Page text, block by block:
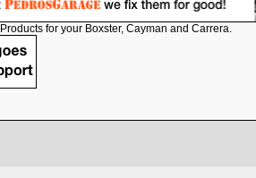
Products for your Boxster, Cayman and Carrera.